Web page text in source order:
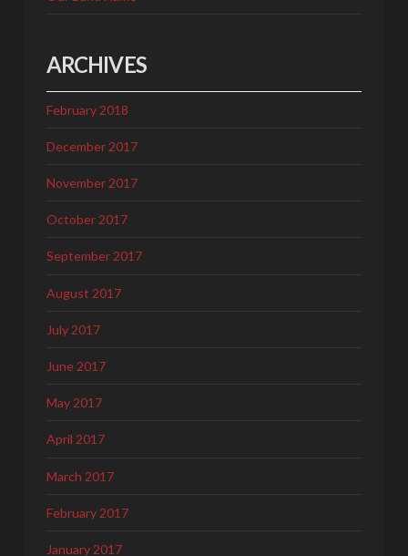
ARCHIVES
February 2018
December 2017
November 2017
October 2017
September 2017
August 2017
July 2017
June 2017
May 2017
April 2017
March 2017
February 2017
January 2017